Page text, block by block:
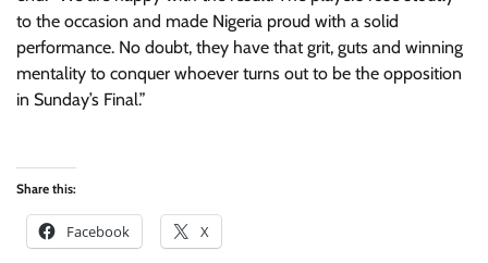
to the occasion and made Nigeria proud with a solid
performance. No doubt, they have that grit, guts and winning
mentality to conquer whoever turns out to be the opposition
in Sunday’s Final.”
Share this:
Facebook X